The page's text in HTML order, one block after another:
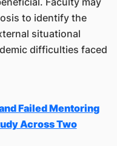
to identify the
situational
difficulties faced
Failed Mentoring
Across Two